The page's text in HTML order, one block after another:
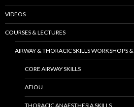
VIDEOS
COURSES & LECTURES
AIRWAY & THORACIC SKILLS WORKSHOPS
CORE AIRWAY SKILLS
AEIOU
THORACIC ANAESTHESIA SKILLS